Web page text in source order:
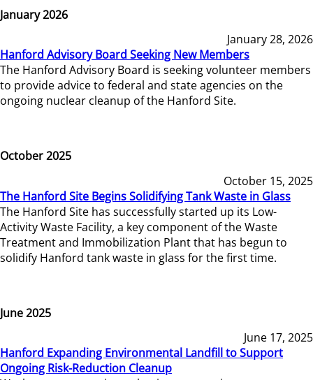
January 2026
January 28, 2026
Hanford Advisory Board Seeking New Members
The Hanford Advisory Board is seeking volunteer members
to provide advice to federal and state agencies on the
ongoing nuclear cleanup of the Hanford Site.
October 2025
October 15, 2025
The Hanford Site Begins Solidifying Tank Waste in Glass
The Hanford Site has successfully started up its Low-
Activity Waste Facility, a key component of the Waste
Treatment and Immobilization Plant that has begun to
solidify Hanford tank waste in glass for the first time.
June 2025
June 17, 2025
Hanford Expanding Environmental Landfill to Support
Ongoing Risk-Reduction Cleanup